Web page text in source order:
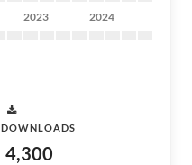
2023 2024
DOWNLOADS
4,300